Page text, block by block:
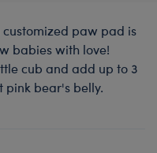
paw pad is
babies with love!
cub and add up to 3
pink bear's belly.